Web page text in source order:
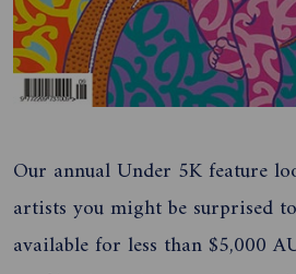
Our annual Under 5K feature
artists you might be surprised
available for less than $5,000